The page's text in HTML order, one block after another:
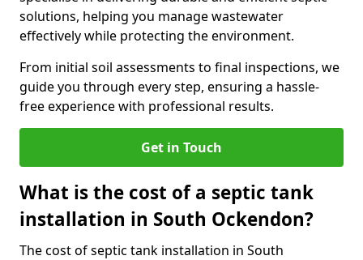
solutions, helping you manage wastewater
effectively while protecting the environment.
From initial soil assessments to final inspections, we
guide you through every step, ensuring a hassle-
free experience with professional results.
Get in Touch
What is the cost of a septic tank
installation in South Ockendon?
The cost of septic tank installation in South